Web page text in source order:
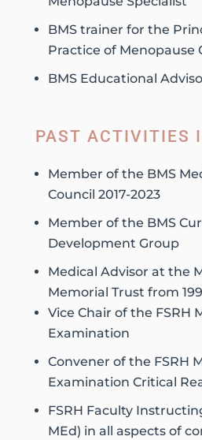
BMS trainer for the
Practice of Menopause
BMS Educational
PAST ACTIVITIES
Member of the BMS
Council 2017-2023
Member of the BMS
Development Group
Medical Advisor at the
Memorial Trust from
Vice Chair of the FSRH
Examination
Convener of the FSRH
Examination Critical
FSRH Faculty
MEd) in all aspects of